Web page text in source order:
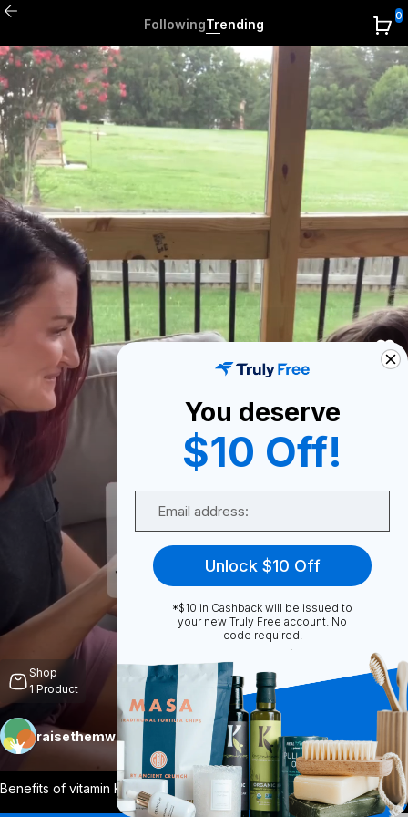
FollowingTrending
0
Shop
1 Product
raisethemwell Follow
Benefits of vitamin K2 It helps blood View More
Unmute
More
You deserve
$10 Off!
Unlock $10 Off
*$10 in Cashback will be issued to
your new Truly Free account. No
code required.